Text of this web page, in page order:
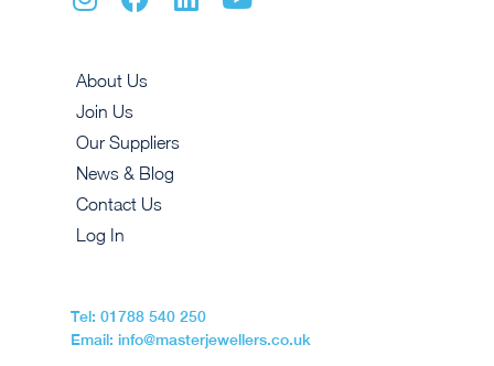
About Us
Join Us
Our Suppliers
News & Blog
Contact Us
Log In
Tel: 01788 540 250
Email: info@masterjewellers.co.uk